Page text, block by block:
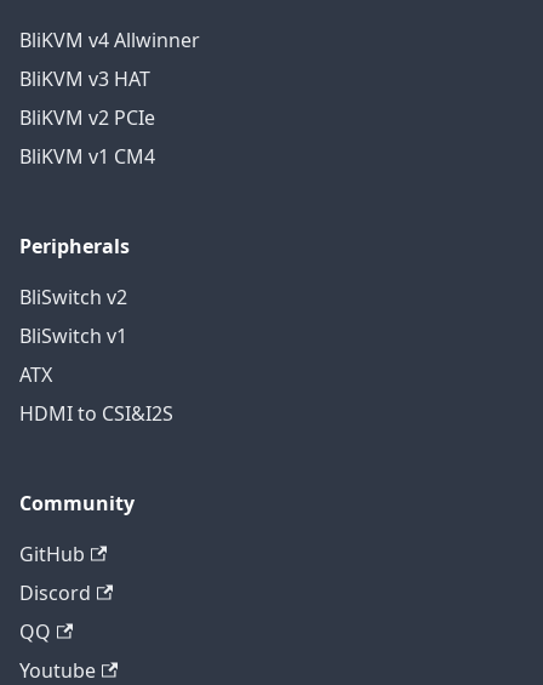
BliKVM v4 Allwinner
BliKVM v3 HAT
BliKVM v2 PCIe
BliKVM v1 CM4
Peripherals
BliSwitch v2
BliSwitch v1
ATX
HDMI to CSI&I2S
Community
GitHub
Discord
QQ
Youtube